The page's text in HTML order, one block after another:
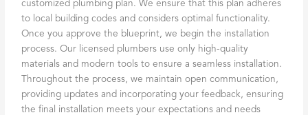
customized plumbing plan. We ensure that this plan adheres
to local building codes and considers optimal functionality.
Once you approve the blueprint, we begin the installation
process. Our licensed plumbers use only high-quality
materials and modern tools to ensure a seamless installation.
Throughout the process, we maintain open communication,
providing updates and incorporating your feedback, ensuring
the final installation meets your expectations and needs